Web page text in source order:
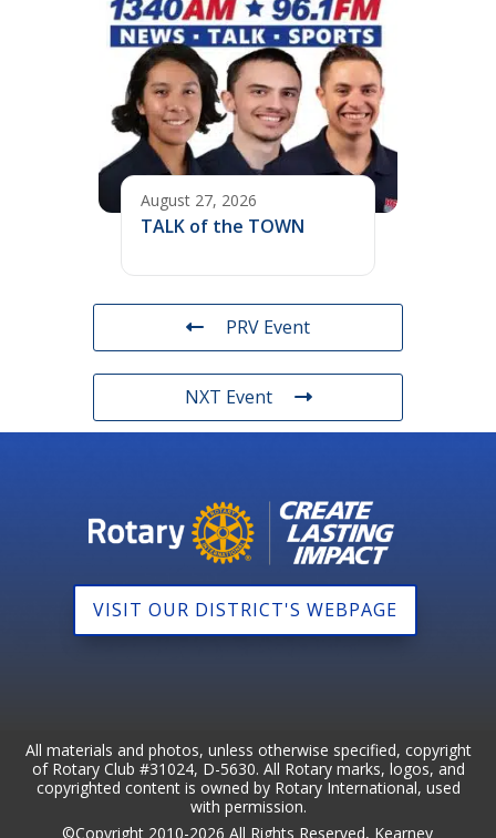
August 27, 2026
TALK of the TOWN
PRV Event
NXT Event
VISIT OUR DISTRICT'S WEBPAGE
All materials and photos, unless otherwise specified, copyright
of Rotary Club #31024, D-5630. All Rotary marks, logos, and
copyrighted content is owned by Rotary International, used
with permission.
©Copyright 2010-2026 All Rights Reserved, Kearney